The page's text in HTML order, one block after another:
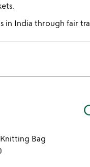
in India through fair
Bag